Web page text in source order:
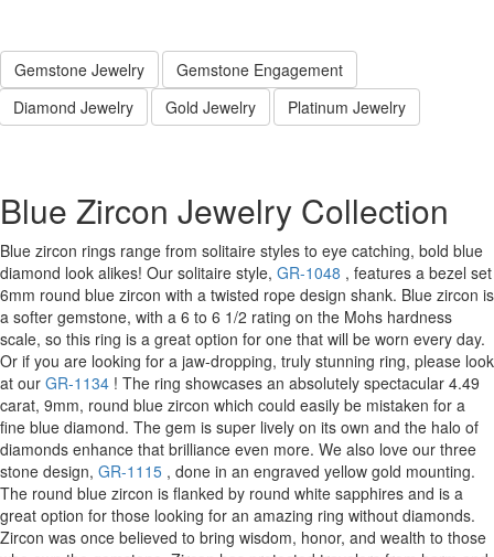
Gemstone Jewelry
Gemstone Engagement
Diamond Jewelry
Gold Jewelry Platinum Jewelry
Blue Zircon Jewelry Collection
Blue zircon rings range from solitaire styles to eye catching, bold blue
diamond look alikes! Our solitaire style, GR-1048 , features a bezel set
6mm round blue zircon with a twisted rope design shank. Blue zircon is
a softer gemstone, with a 6 to 6 1/2 rating on the Mohs hardness
scale, so this ring is a great option for one that will be worn every day.
Or if you are looking for a jaw-dropping, truly stunning ring, please look
at our GR-1134 ! The ring showcases an absolutely spectacular 4.49
carat, 9mm, round blue zircon which could easily be mistaken for a
fine blue diamond. The gem is super lively on its own and the halo of
diamonds enhance that brilliance even more. We also love our three
stone design, GR-1115 , done in an engraved yellow gold mounting.
The round blue zircon is flanked by round white sapphires and is a
great option for those looking for an amazing ring without diamonds.
Zircon was once believed to bring wisdom, honor, and wealth to those